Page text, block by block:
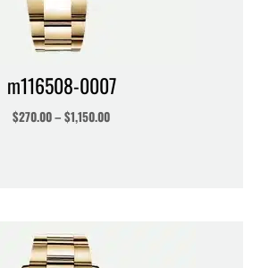
m116508-0007
$270.00–$1,150.00